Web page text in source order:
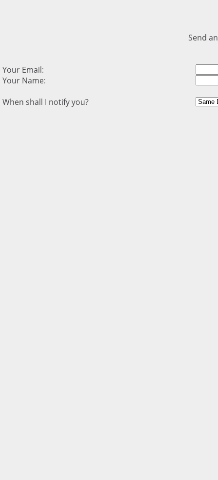
Send
Your Email:
Your Name:
When shall I notify you?